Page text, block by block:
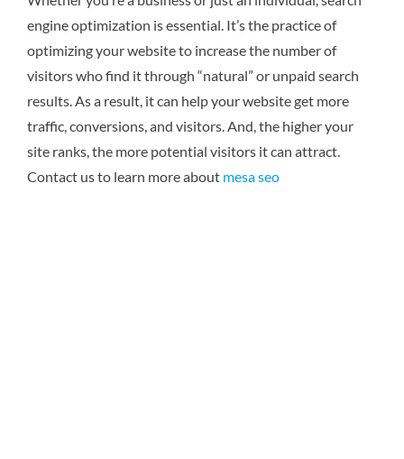
engine optimization is essential. It’s the practice of
optimizing your website to increase the number of
visitors who find it through “natural” or unpaid search
results. As a result, it can help your website get more
traffic, conversions, and visitors. And, the higher your
site ranks, the more potential visitors it can attract.
Contact us to learn more about mesa seo